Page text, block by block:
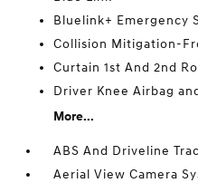
Bluelink+ Emergency
Collision Mitigation-
Curtain 1st And 2nd
Driver Knee Airbag
More...
ABS And Driveline
Aerial View Camera